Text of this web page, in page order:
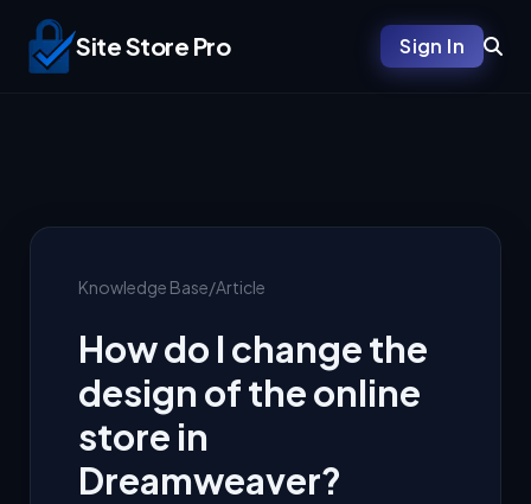
Site Store Pro Sign In
Knowledge Base/Article
How do I change the
design of the online
store in
Dreamweaver?